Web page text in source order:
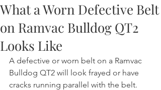
What a Worn Defective Belt
on Ramvac Bulldog QT2
Looks Like
A defective or worn belt on a Ramvac
Bulldog QT2 will look frayed or have
cracks running parallel with the belt.